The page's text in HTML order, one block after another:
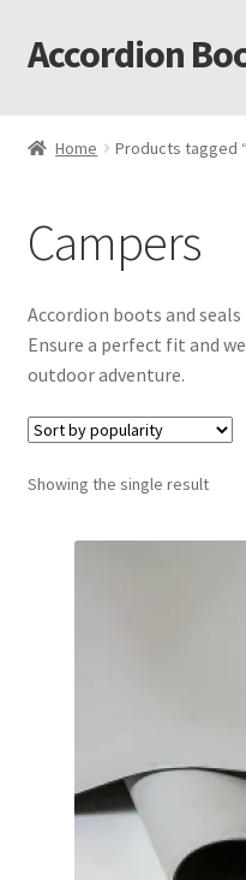
Skip
to
Skip
to
Accordion
Accordion Boot Features
Accordion Boot Install
Accordion Boot
Accordion Boot Part
C. R. Laurence Co. Inc
Lane’s Car Care
Home Products tagged
Campers
Accordion boots and
Ensure a perfect fit and
outdoor adventure.
Showing the single result